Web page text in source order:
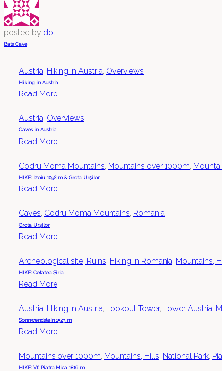
posted by doll
Bats Cave
Austria Hiking in Austria Overviews
Hiking in Austria
Read More
Austria, Overviews
Caves in Austria
Read More
Codru Moma Mountains Mountains over 1000m
HIKE: Izoiu 1098 m & Grota Urșilor
Read More
Caves, Codru Moma Mountains, Romania
Grota Urșilor
Read More
Archeological site, Ruins, Hiking in Romania, Mountains,
HIKE: Cetatea Șiria
Read More
Austria Hiking in Austria Lookout Tower, Lower Austria
Sonnwendstein 1523 m
Read More
Mountains over 1000m, Mountains, Hills, National Park,
HIKE: Vf. Piatra Mica 1816 m